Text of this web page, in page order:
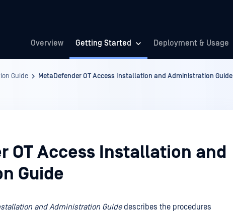
Overview Getting Started Deployment & Usage
Guide MetaDefender OT Access Installation and Administration Guide
OT Access Installation and
Guide
and Administration Guidedescribes the procedures